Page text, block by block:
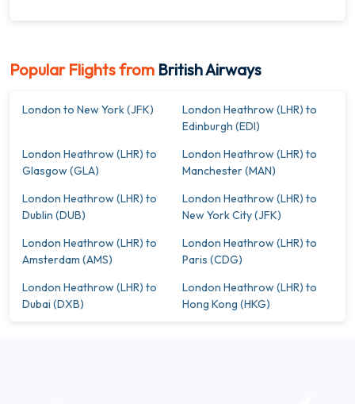
Popular Flights from British Airways
London to New York (JFK)
London Heathrow (LHR) to
Edinburgh (EDI)
London Heathrow (LHR) to
Glasgow (GLA)
London Heathrow (LHR) to
Manchester (MAN)
London Heathrow (LHR) to
Dublin (DUB)
London Heathrow (LHR) to
New York City (JFK)
London Heathrow (LHR) to
Amsterdam (AMS)
London Heathrow (LHR) to
Paris (CDG)
London Heathrow (LHR) to
Dubai (DXB)
London Heathrow (LHR) to
Hong Kong (HKG)